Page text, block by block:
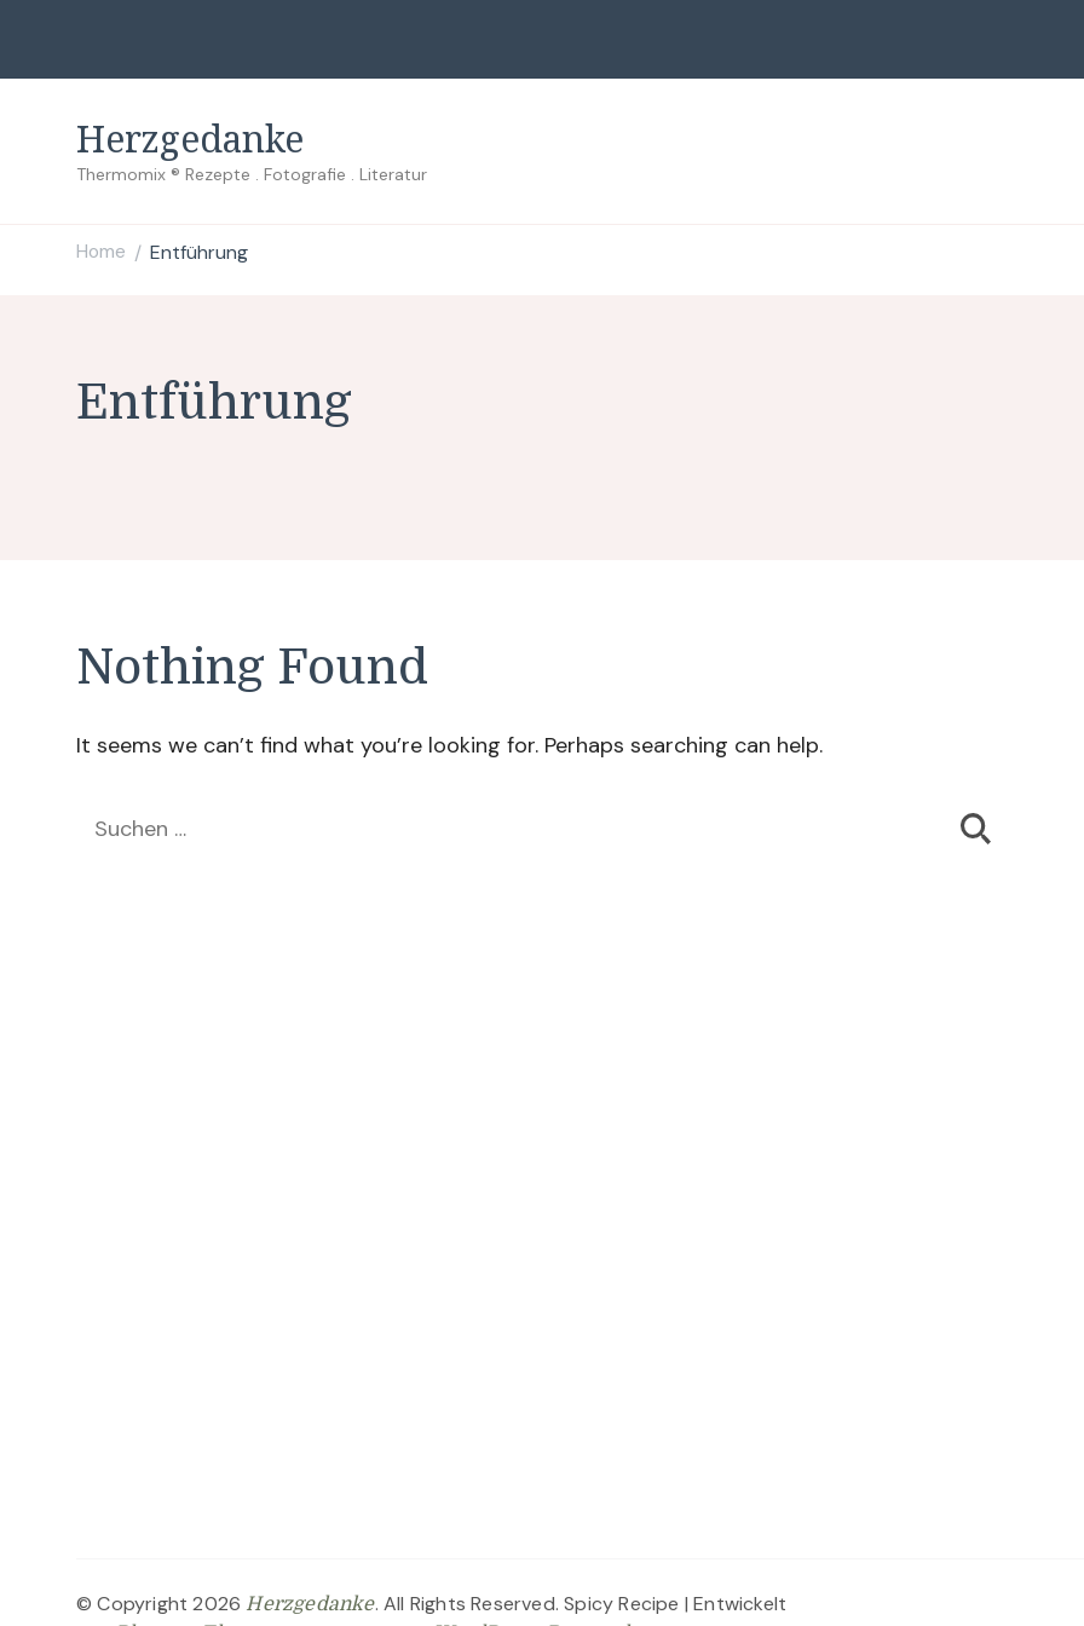
Herzgedanke
Thermomix ® Rezepte . Fotografie . Literatur
Home / Entführung
Entführung
Nothing Found
It seems we can’t find what you’re looking for. Perhaps searching can help.
Suchen
© Copyright 2026 Herzgedanke. All Rights Reserved.Spicy Recipe | Entwickelt